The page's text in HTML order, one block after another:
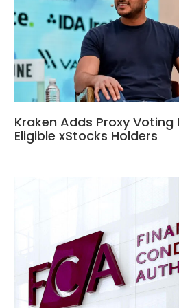
Kraken Adds Proxy Voting
Eligible xStocks Holders